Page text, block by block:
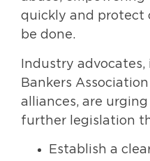
quickly and protect
be done.
Industry
Bankers
alliances, are
further legislation
Establish a